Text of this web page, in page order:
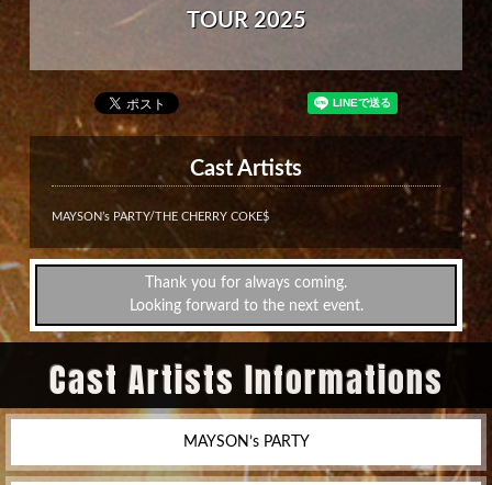
TOUR 2025
Cast Artists
MAYSON’s PARTY/THE CHERRY COKE$
Thank you for always coming.
Looking forward to the next event.
Cast Artists Informations
MAYSON’s PARTY